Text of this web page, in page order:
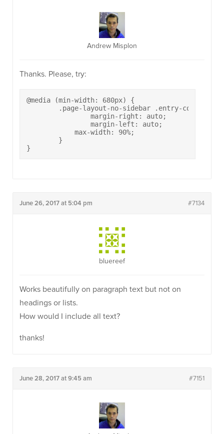
Andrew Misplon
Thanks. Please, try:
@media (min-width: 680px) {
}
June 26, 2017 at 5:04 pm #7134
bluereef
Works beautifully on paragraph text but not on
headings or lists.
How would I include all text?
thanks!
June 28, 2017 at 9:45 am #7151